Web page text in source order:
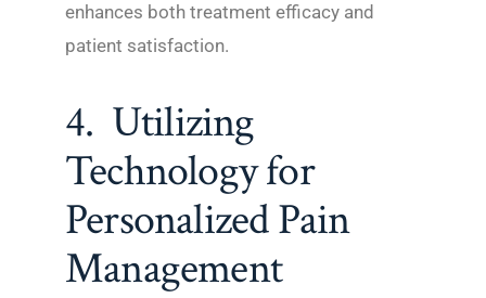
enhances both treatment efficacy and
patient satisfaction.
4. Utilizing
Technology for
Personalized Pain
Management